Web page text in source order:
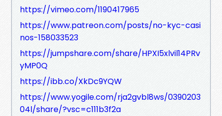
https://vimeo.com/1190417965
https://www.patreon.com/posts/no-kyc-casi
nos-158033523
https://jumpshare.com/share/HPXI5xlvil14PRv
yMP0Q
https://ibb.co/XkDc9YQW
https://www.yogile.com/rja2gvbl8ws/0390203
04l/share/?vsc=c111b3f2a